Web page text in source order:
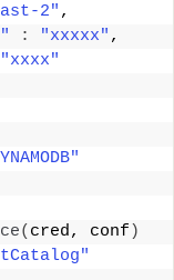
2" ,
: "xxxxx" ,
"xxxx"
( cred, conf )